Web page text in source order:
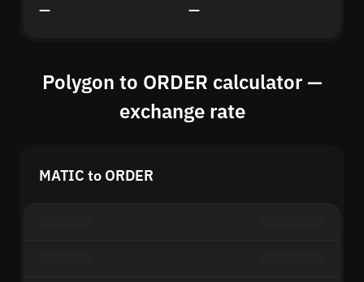
— —
Polygon to ORDER calculator —
exchange rate
MATIC to ORDER